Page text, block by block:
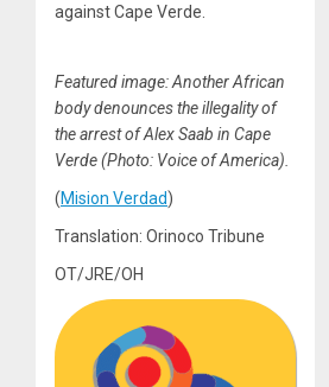
against Cape Verde.
Featured image: Another African
body denounces the illegality of
the arrest of Alex Saab in Cape
Verde (Photo: Voice of America).
(Mision Verdad)
Translation: Orinoco Tribune
OT/JRE/OH